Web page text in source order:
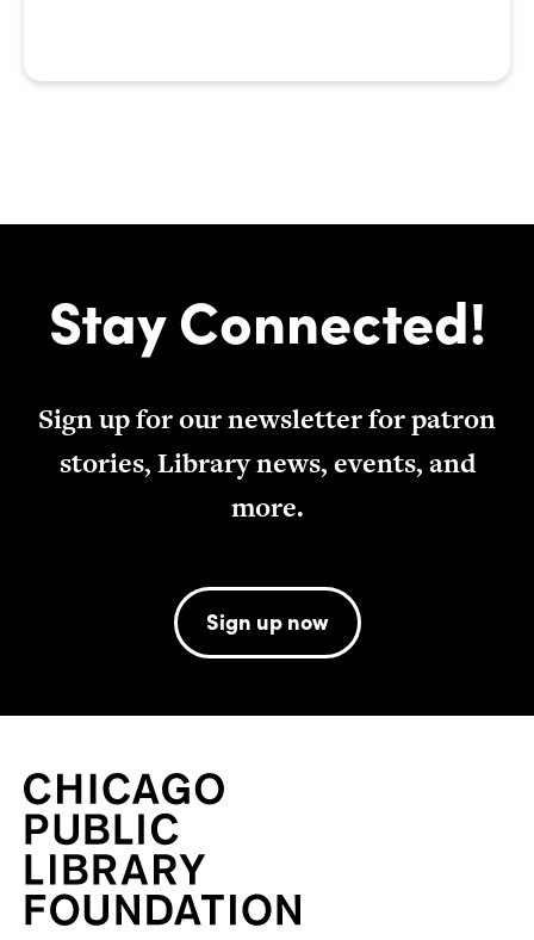
Stay Connected!
Sign up for our newsletter for patron
stories, Library news, events, and
more.
Sign up now